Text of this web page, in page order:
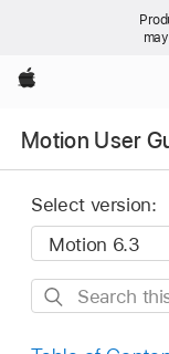
Apple
Motion User
Select version:
Search